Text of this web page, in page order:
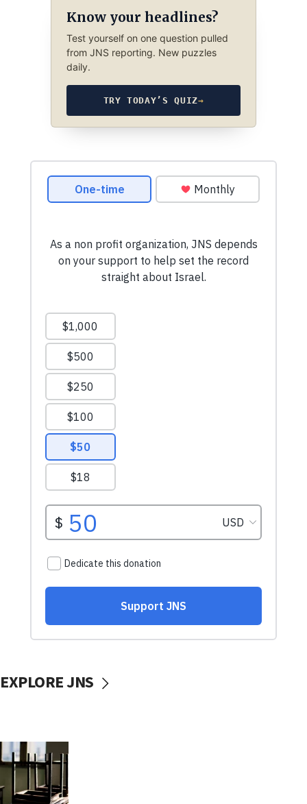
Know your headlines?
Test yourself on one question pulled
from JNS reporting. New puzzles
daily.
TRY TODAY’S QUIZ→
EXPLORE JNS